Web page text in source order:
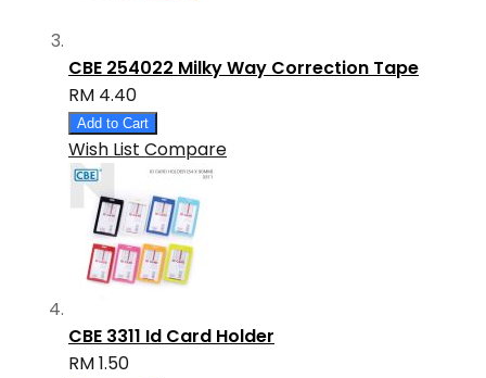
CBE 254022 Milky Way Correction Tape
RM 4.40
Add to Cart
Wish List Compare
CBE 3311 Id Card Holder
RM 1.50